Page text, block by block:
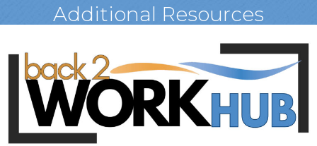
Additional Resources